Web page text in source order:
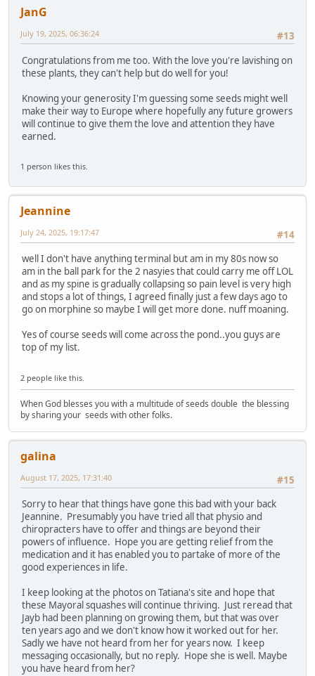
JanG
#13
July 19, 2025, 06:36:24
Congratulations from me too. With the love you're lavishing on
these plants, they can't help but do well for you!
Knowing your generosity I'm guessing some seeds might well
make their way to Europe where hopefully any future growers
will continue to give them the love and attention they have
earned.
1 person likes this.
Jeannine
#14
July 24, 2025, 19:17:47
well I don't have anything terminal but am in my 80s now so
am in the ball park for the 2 nasyies that could carry me off LOL
and as my spine is gradually collapsing so pain level is very high
and stops a lot of things, I agreed finally just a few days ago to
go on morphine so maybe I will get more done. nuff moaning.
Yes of course seeds will come across the pond..you guys are
top of my list.
2 people like this.
When God blesses you with a multitude of seeds double the blessing
by sharing your seeds with other folks.
galina
#15
August 17, 2025, 17:31:40
Sorry to hear that things have gone this bad with your back
Jeannine. Presumably you have tried all that physio and
chiropracters have to offer and things are beyond their
powers of influence. Hope you are getting relief from the
medication and it has enabled you to partake of more of the
good experiences in life.
I keep looking at the photos on Tatiana's site and hope that
these Mayoral squashes will continue thriving. Just reread that
Jayb had been planning on growing them, but that was over
ten years ago and we don't know how it worked out for her.
Sadly we have not heard from her for years now. I keep
messaging occasionally, but no reply. Hope she is well. Maybe
you have heard from her?